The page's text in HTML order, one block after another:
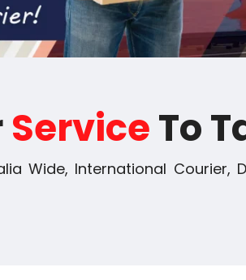
ServiceTo
Wide, International Courier,